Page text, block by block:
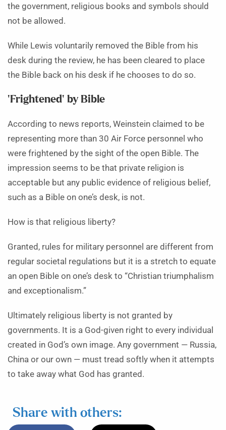
the government, religious books and symbols should
not be allowed.
While Lewis voluntarily removed the Bible from his
desk during the review, he has been cleared to place
the Bible back on his desk if he chooses to do so.
‘Frightened’ by Bible
According to news reports, Weinstein claimed to be
representing more than 30 Air Force personnel who
were frightened by the sight of the open Bible. The
impression seems to be that private religion is
acceptable but any public evidence of religious belief,
such as a Bible on one’s desk, is not.
How is that religious liberty?
Granted, rules for military personnel are different from
regular societal regulations but it is a stretch to equate
an open Bible on one’s desk to “Christian triumphalism
and exceptionalism.”
Ultimately religious liberty is not granted by
governments. It is a God-given right to every individual
created in God’s own image. Any government — Russia,
China or our own — must tread softly when it attempts
to take away what God has granted.
Share with others: